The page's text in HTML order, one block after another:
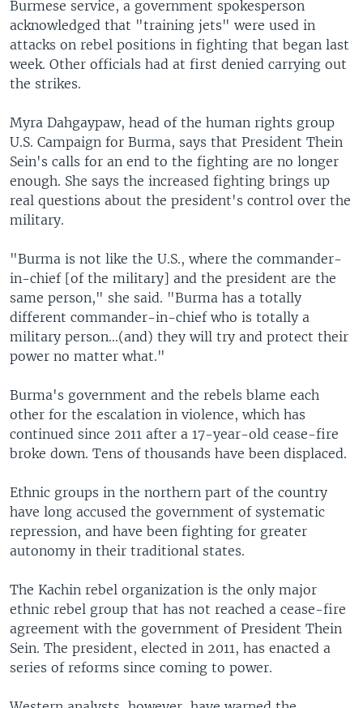
Burmese service, a government spokesperson
acknowledged that "training jets" were used in
attacks on rebel positions in fighting that began last
week. Other officials had at first denied carrying out
the strikes.
Myra Dahgaypaw, head of the human rights group
U.S. Campaign for Burma, says that President Thein
Sein's calls for an end to the fighting are no longer
enough. She says the increased fighting brings up
real questions about the president's control over the
military.
"Burma is not like the U.S., where the commander-
in-chief [of the military] and the president are the
same person," she said. "Burma has a totally
different commander-in-chief who is totally a
military person...(and) they will try and protect their
power no matter what."
Burma's government and the rebels blame each
other for the escalation in violence, which has
continued since 2011 after a 17-year-old cease-fire
broke down. Tens of thousands have been displaced.
Ethnic groups in the northern part of the country
have long accused the government of systematic
repression, and have been fighting for greater
autonomy in their traditional states.
The Kachin rebel organization is the only major
ethnic rebel group that has not reached a cease-fire
agreement with the government of President Thein
Sein. The president, elected in 2011, has enacted a
series of reforms since coming to power.